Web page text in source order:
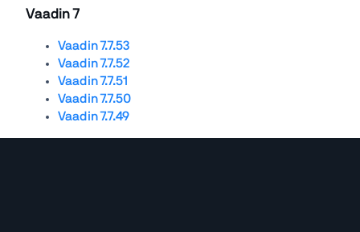
Vaadin 7
Vaadin 7.7.53
Vaadin 7.7.52
Vaadin 7.7.51
Vaadin 7.7.50
Vaadin 7.7.49